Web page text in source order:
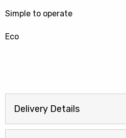
Simple to operate
Eco
Delivery Details